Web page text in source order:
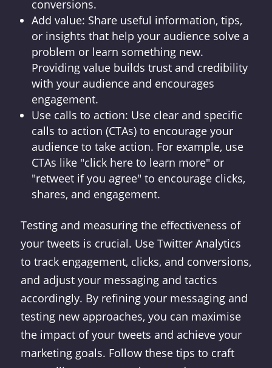
conversions.
Add value: Share useful information, tips,
or insights that help your audience solve a
problem or learn something new.
Providing value builds trust and credibility
with your audience and encourages
engagement.
Use calls to action: Use clear and specific
calls to action (CTAs) to encourage your
audience to take action. For example, use
CTAs like "click here to learn more" or
"retweet if you agree" to encourage clicks,
shares, and engagement.
Testing and measuring the effectiveness of
your tweets is crucial. Use Twitter Analytics
to track engagement, clicks, and conversions,
and adjust your messaging and tactics
accordingly. By refining your messaging and
testing new approaches, you can maximise
the impact of your tweets and achieve your
marketing goals. Follow these tips to craft